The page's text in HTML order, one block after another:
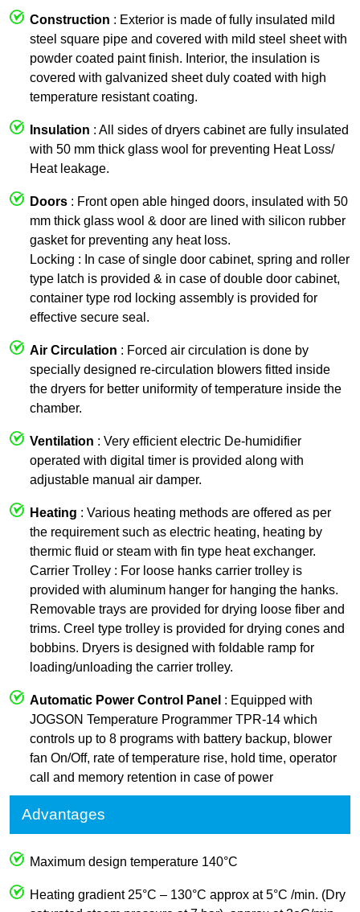
Construction : Exterior is made of fully insulated mild
steel square pipe and covered with mild steel sheet with
powder coated paint finish. Interior, the insulation is
covered with galvanized sheet duly coated with high
temperature resistant coating.
Insulation : All sides of dryers cabinet are fully insulated
with 50 mm thick glass wool for preventing Heat Loss/
Heat leakage.
Doors : Front open able hinged doors, insulated with 50
mm thick glass wool & door are lined with silicon rubber
gasket for preventing any heat loss.
Locking : In case of single door cabinet, spring and roller
type latch is provided & in case of double door cabinet,
container type rod locking assembly is provided for
effective secure seal.
Air Circulation : Forced air circulation is done by
specially designed re-circulation blowers fitted inside
the dryers for better uniformity of temperature inside the
chamber.
Ventilation : Very efficient electric De-humidifier
operated with digital timer is provided along with
adjustable manual air damper.
Heating : Various heating methods are offered as per
the requirement such as electric heating, heating by
thermic fluid or steam with fin type heat exchanger.
Carrier Trolley : For loose hanks carrier trolley is
provided with aluminum hanger for hanging the hanks.
Removable trays are provided for drying loose fiber and
trims. Creel type trolley is provided for drying cones and
bobbins. Dryers is designed with foldable ramp for
loading/unloading the carrier trolley.
Automatic Power Control Panel : Equipped with
JOGSON Temperature Programmer TPR-14 which
controls up to 8 programs with battery backup, blower
fan On/Off, rate of temperature rise, hold time, operator
call and memory retention in case of power
Advantages
Maximum design temperature 140°C
Heating gradient 25°C – 130°C approx at 5°C /min. (Dry